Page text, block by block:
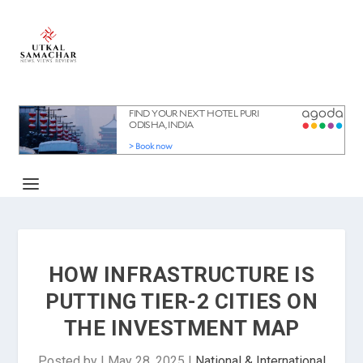
HOW INFRASTRUCTURE IS
PUTTING TIER-2 CITIES ON
THE INVESTMENT MAP